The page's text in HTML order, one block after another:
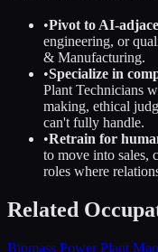
•Pivot to AI-
engineering, or
& Manufacturing.
•Specialize in
Plant Technicians
making, ethical
can't fully handle.
•Retrain for
to move into sales,
roles where
Related
Biomass Power Plant